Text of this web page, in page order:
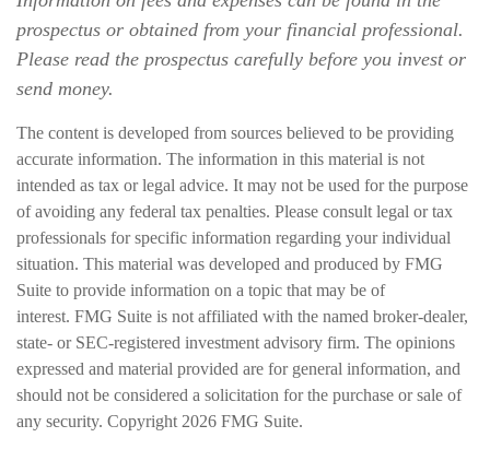
prospectus or obtained from your financial professional.
Please read the prospectus carefully before you invest or
send money.
The content is developed from sources believed to be providing
accurate information. The information in this material is not
intended as tax or legal advice. It may not be used for the purpose
of avoiding any federal tax penalties. Please consult legal or tax
professionals for specific information regarding your individual
situation. This material was developed and produced by FMG
Suite to provide information on a topic that may be of
interest. FMG Suite is not affiliated with the named broker-dealer,
state- or SEC-registered investment advisory firm. The opinions
expressed and material provided are for general information, and
should not be considered a solicitation for the purchase or sale of
any security. Copyright 2026 FMG Suite.